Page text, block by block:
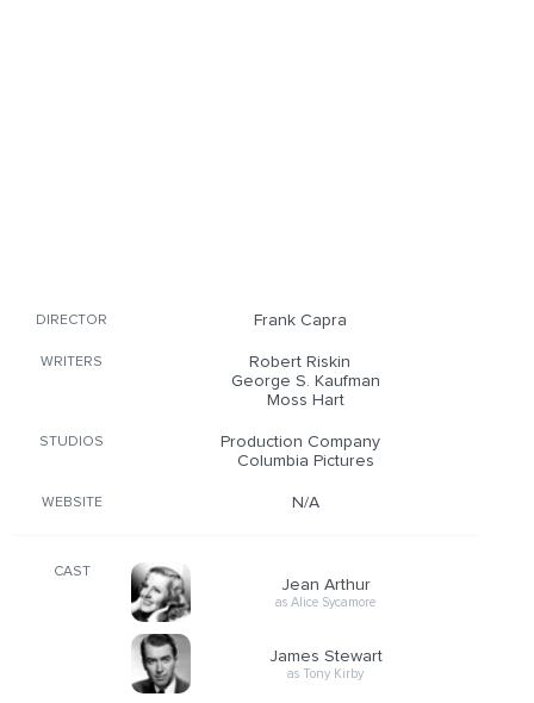
DIRECTOR Frank Capra
WRITERS
Robert Riskin
George S. Kaufman
Moss Hart
STUDIOS
Production Company
Columbia Pictures
WEBSITE N/A
CAST
Jean Arthur
as Alice Sycamore
James Stewart
as Tony Kirby